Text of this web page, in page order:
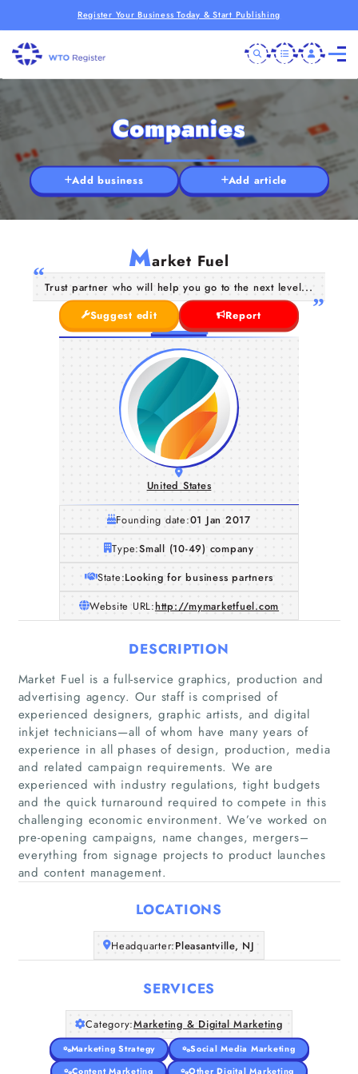
Register Your Business Today & Start Publishing
Home
Companies
Articles
Companies
Add business Add article
Market Fuel
Trust partner who will help you go to the next level...
Suggest edit
Report
United States
Founding date:01 Jan 2017
Type:Small (10-49) company
State:Looking for business partners
Website URL:http://mymarketfuel.com
DESCRIPTION
Market Fuel is a full-service graphics, production and
advertising agency. Our staff is comprised of
experienced designers, graphic artists, and digital
inkjet technicians—all of whom have many years of
experience in all phases of design, production, media
and related campaign requirements. We are
experienced with industry regulations, tight budgets
and the quick turnaround required to compete in this
challenging economic environment. We’ve worked on
pre-opening campaigns, name changes, mergers–
everything from signage projects to product launches
and content management.
LOCATIONS
Headquarter:Pleasantville, NJ
SERVICES
Category:Marketing & Digital Marketing
Marketing Strategy
Social Media Marketing
Content Marketing
Other Digital Marketing